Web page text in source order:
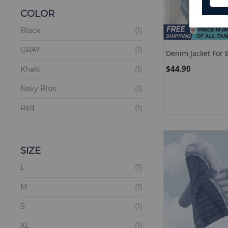
Denim Jacket For
Patchwork Hoodie
$44.90
COLOR
Black 1items
GRAY 1items
Khaki 1items
Navy Blue 1items
Red 1items
SIZE
L 1items
M 1items
S 1items
XL 1items